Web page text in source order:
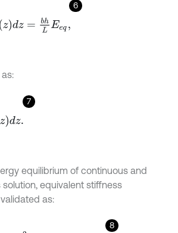
6
7
equilibrium of continuous and
equivalent stiffness
as:
8